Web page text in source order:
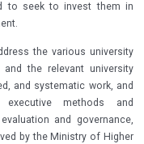
to seek to invest them in
the various university
the relevant university
and systematic work, and
methods and
and governance,
by the Ministry of Higher